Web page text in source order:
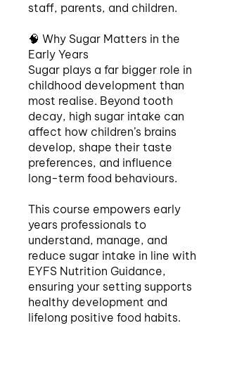
staff, parents, and children.
🧠 Why Sugar Matters in the
Early Years
Sugar plays a far bigger role in
childhood development than
most realise. Beyond tooth
decay, high sugar intake can
affect how children’s brains
develop, shape their taste
preferences, and influence
long-term food behaviours.
This course empowers early
years professionals to
understand, manage, and
reduce sugar intake in line with
EYFS Nutrition Guidance,
ensuring your setting supports
healthy development and
lifelong positive food habits.